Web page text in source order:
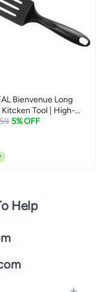
Bienvenue Long
Kitcken Tool | High-
| Scratch-Free
| 2744112
59 5% OFF
Help